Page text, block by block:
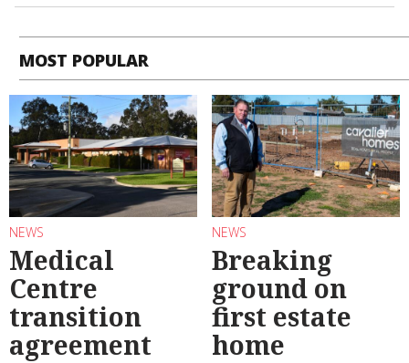
MOST POPULAR
NEWS
Medical
Centre
transition
agreement
NEWS
Breaking
ground on
first estate
home